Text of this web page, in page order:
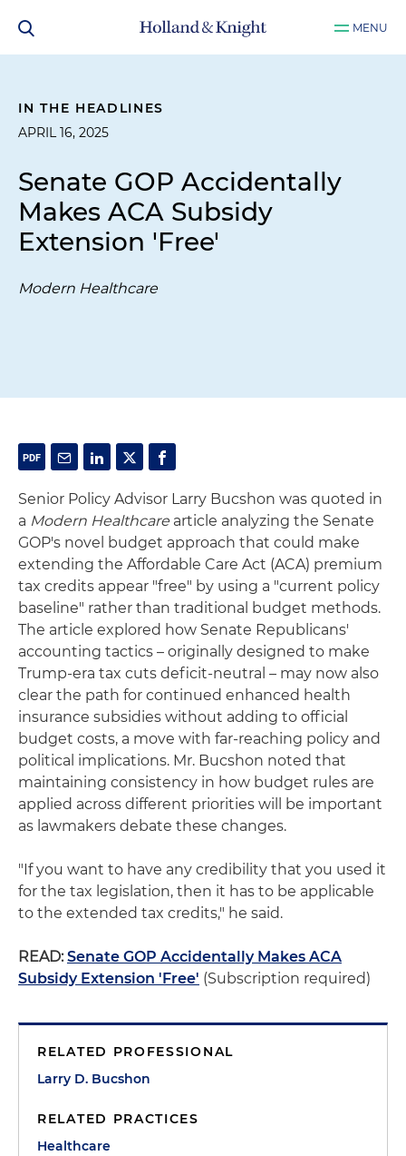
MENU
IN THE HEADLINES
APRIL 16, 2025
Senate GOP Accidentally
Makes ACA Subsidy
Extension 'Free'
Modern Healthcare
Senior Policy Advisor Larry Bucshon was quoted in
a Modern Healthcare article analyzing the Senate
GOP's novel budget approach that could make
extending the Affordable Care Act (ACA) premium
tax credits appear "free" by using a "current policy
baseline" rather than traditional budget methods.
The article explored how Senate Republicans'
accounting tactics – originally designed to make
Trump-era tax cuts deficit-neutral – may now also
clear the path for continued enhanced health
insurance subsidies without adding to official
budget costs, a move with far-reaching policy and
political implications. Mr. Bucshon noted that
maintaining consistency in how budget rules are
applied across different priorities will be important
as lawmakers debate these changes.
"If you want to have any credibility that you used it
for the tax legislation, then it has to be applicable
to the extended tax credits," he said.
READ: Senate GOP Accidentally Makes ACA
Subsidy Extension 'Free' (Subscription required)
RELATED PROFESSIONAL
Larry D. Bucshon
RELATED PRACTICES
Healthcare